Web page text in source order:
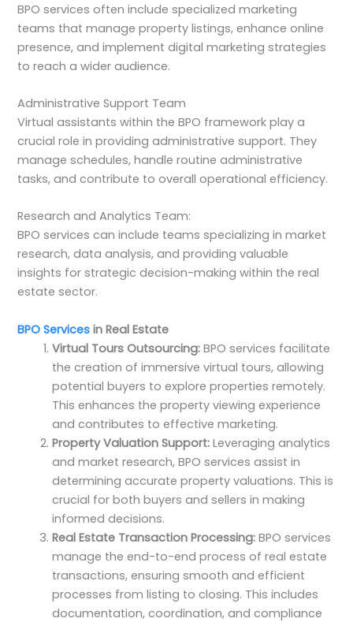
BPO services often include specialized marketing
teams that manage property listings, enhance online
presence, and implement digital marketing strategies
to reach a wider audience.
Administrative Support Team
Virtual assistants within the BPO framework play a
crucial role in providing administrative support. They
manage schedules, handle routine administrative
tasks, and contribute to overall operational efficiency.
Research and Analytics Team:
BPO services can include teams specializing in market
research, data analysis, and providing valuable
insights for strategic decision-making within the real
estate sector.
BPO Services in Real Estate
Virtual Tours Outsourcing: BPO services facilitate
the creation of immersive virtual tours, allowing
potential buyers to explore properties remotely.
This enhances the property viewing experience
and contributes to effective marketing.
Property Valuation Support: Leveraging analytics
and market research, BPO services assist in
determining accurate property valuations. This is
crucial for both buyers and sellers in making
informed decisions.
Real Estate Transaction Processing: BPO services
manage the end-to-end process of real estate
transactions, ensuring smooth and efficient
processes from listing to closing. This includes
documentation, coordination, and compliance